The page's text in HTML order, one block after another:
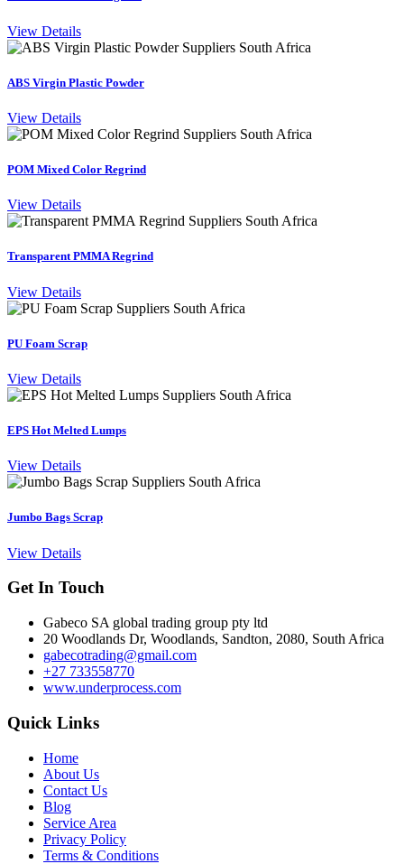
View Details
ABS Virgin Plastic Powder
View Details
POM Mixed Color Regrind
View Details
Transparent PMMA Regrind
View Details
PU Foam Scrap
View Details
EPS Hot Melted Lumps
View Details
Jumbo Bags Scrap
View Details
Get In Touch
Gabeco SA global trading group pty ltd
20 Woodlands Dr, Woodlands, Sandton, 2080, South Africa
gabecotrading@gmail.com
+27 733558770
www.underprocess.com
Quick Links
Home
About Us
Contact Us
Blog
Service Area
Privacy Policy
Terms & Conditions